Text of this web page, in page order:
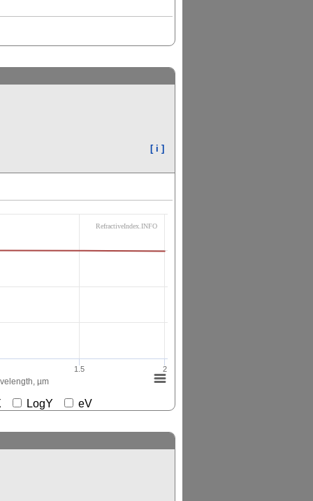
[ i ]
µm
1.5 2
RefractiveIndex.INFO
LogY eV